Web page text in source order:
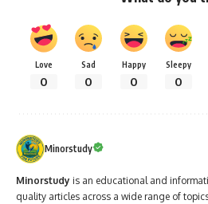
Love
0
Sad
0
Happy
0
Sleepy
0
Minorstudy
Minorstudy is an educational and
quality articles across a wide range of